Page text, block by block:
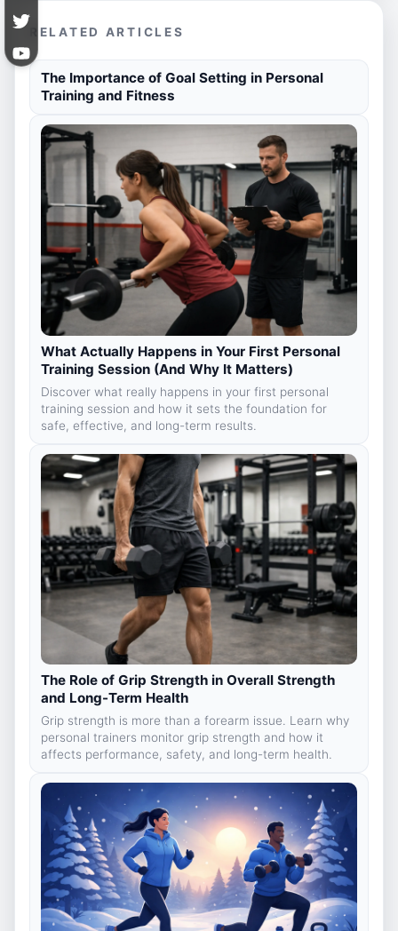
RELATED ARTICLES
The Importance of Goal Setting in Personal
Training and Fitness
What Actually Happens in Your First Personal
Training Session (And Why It Matters)
Discover what really happens in your first personal
training session and how it sets the foundation for
safe, effective, and long-term results.
The Role of Grip Strength in Overall Strength
and Long-Term Health
Grip strength is more than a forearm issue. Learn why
personal trainers monitor grip strength and how it
affects performance, safety, and long-term health.